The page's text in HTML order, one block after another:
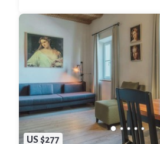
US $277